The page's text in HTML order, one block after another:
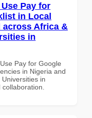
Pay for
in Local
across Africa &
in
Pay for Google
in Nigeria and
in